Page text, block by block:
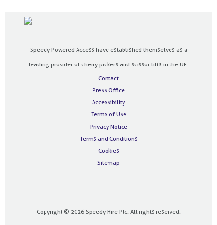
Speedy Powered Access have established themselves as a
leading provider of cherry pickers and scissor lifts in the UK.
Contact
Press Office
Accessibility
Terms of Use
Privacy Notice
Terms and Conditions
Cookies
Sitemap
Copyright © 2026 Speedy Hire Plc. All rights reserved.